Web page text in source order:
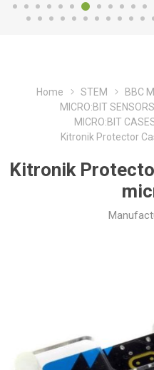
Home STEM
BBC
MICRO:BIT
MICRO:BIT
Kitronik Protector
Kitronik